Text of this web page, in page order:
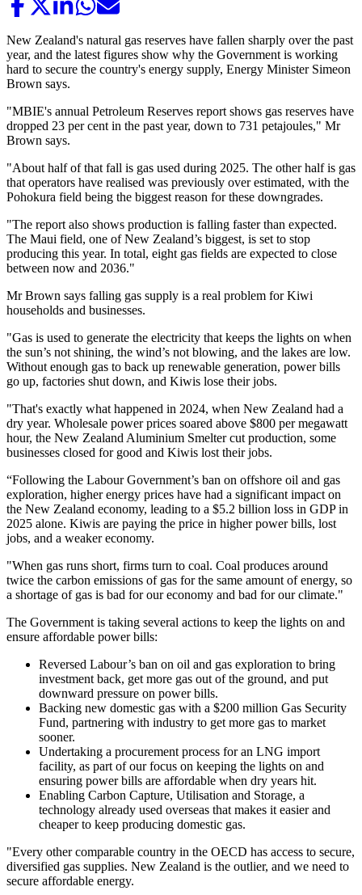
New Zealand's natural gas reserves have fallen sharply over the past
year, and the latest figures show why the Government is working
hard to secure the country's energy supply, Energy Minister Simeon
Brown says.
"MBIE's annual Petroleum Reserves report shows gas reserves have
dropped 23 per cent in the past year, down to 731 petajoules," Mr
Brown says.
"About half of that fall is gas used during 2025. The other half is gas
that operators have realised was previously over estimated, with the
Pohokura field being the biggest reason for these downgrades.
"The report also shows production is falling faster than expected.
The Maui field, one of New Zealand’s biggest, is set to stop
producing this year. In total, eight gas fields are expected to close
between now and 2036."
Mr Brown says falling gas supply is a real problem for Kiwi
households and businesses.
"Gas is used to generate the electricity that keeps the lights on when
the sun’s not shining, the wind’s not blowing, and the lakes are low.
Without enough gas to back up renewable generation, power bills
go up, factories shut down, and Kiwis lose their jobs.
"That's exactly what happened in 2024, when New Zealand had a
dry year. Wholesale power prices soared above $800 per megawatt
hour, the New Zealand Aluminium Smelter cut production, some
businesses closed for good and Kiwis lost their jobs.
“Following the Labour Government’s ban on offshore oil and gas
exploration, higher energy prices have had a significant impact on
the New Zealand economy, leading to a $5.2 billion loss in GDP in
2025 alone. Kiwis are paying the price in higher power bills, lost
jobs, and a weaker economy.
"When gas runs short, firms turn to coal. Coal produces around
twice the carbon emissions of gas for the same amount of energy, so
a shortage of gas is bad for our economy and bad for our climate."
The Government is taking several actions to keep the lights on and
ensure affordable power bills:
Reversed Labour’s ban on oil and gas exploration to bring
investment back, get more gas out of the ground, and put
downward pressure on power bills.
Backing new domestic gas with a $200 million Gas Security
Fund, partnering with industry to get more gas to market
sooner.
Undertaking a procurement process for an LNG import
facility, as part of our focus on keeping the lights on and
ensuring power bills are affordable when dry years hit.
Enabling Carbon Capture, Utilisation and Storage, a
technology already used overseas that makes it easier and
cheaper to keep producing domestic gas.
"Every other comparable country in the OECD has access to secure,
diversified gas supplies. New Zealand is the outlier, and we need to
secure affordable energy.